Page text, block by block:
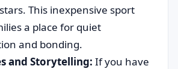
This inexpensive sport
a place for quiet
and bonding.
and Storytelling: If you have